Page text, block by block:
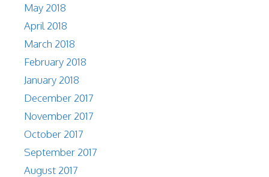
May 2018
April 2018
March 2018
February 2018
January 2018
December 2017
November 2017
October 2017
September 2017
August 2017